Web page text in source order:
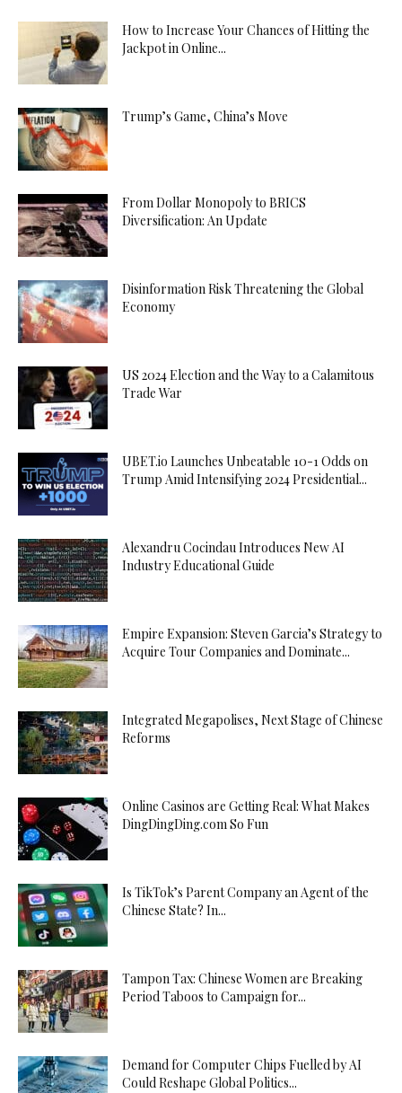
How to Increase Your Chances of Hitting the
Jackpot in Online...
Trump’s Game, China’s Move
From Dollar Monopoly to BRICS
Diversification: An Update
Disinformation Risk Threatening the Global
Economy
US 2024 Election and the Way to a Calamitous
Trade War
UBET.io Launches Unbeatable 10-1 Odds on
Trump Amid Intensifying 2024 Presidential...
Alexandru Cocindau Introduces New AI
Industry Educational Guide
Empire Expansion: Steven Garcia’s Strategy to
Acquire Tour Companies and Dominate...
Integrated Megapolises, Next Stage of Chinese
Reforms
Online Casinos are Getting Real: What Makes
DingDingDing.com So Fun
Is TikTok’s Parent Company an Agent of the
Chinese State? In...
Tampon Tax: Chinese Women are Breaking
Period Taboos to Campaign for...
Demand for Computer Chips Fuelled by AI
Could Reshape Global Politics...